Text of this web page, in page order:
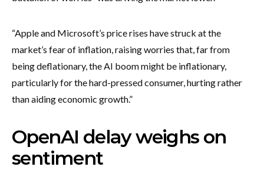
“Apple and Microsoft’s price rises have struck at the
market’s fear of inflation, raising worries that, far from
being deflationary, the AI boom might be inflationary,
particularly for the hard-pressed consumer, hurting rather
than aiding economic growth.”
OpenAI delay weighs on
sentiment